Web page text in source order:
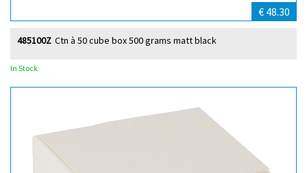
€ 48.30
Ctn à 50 cube box 500 grams matt black
485100Z
In Stock